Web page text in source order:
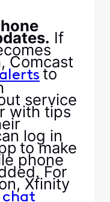
​ If
Comcast
​ to
service
with tips
log in
to make
phone
For
Xfinity
​chat